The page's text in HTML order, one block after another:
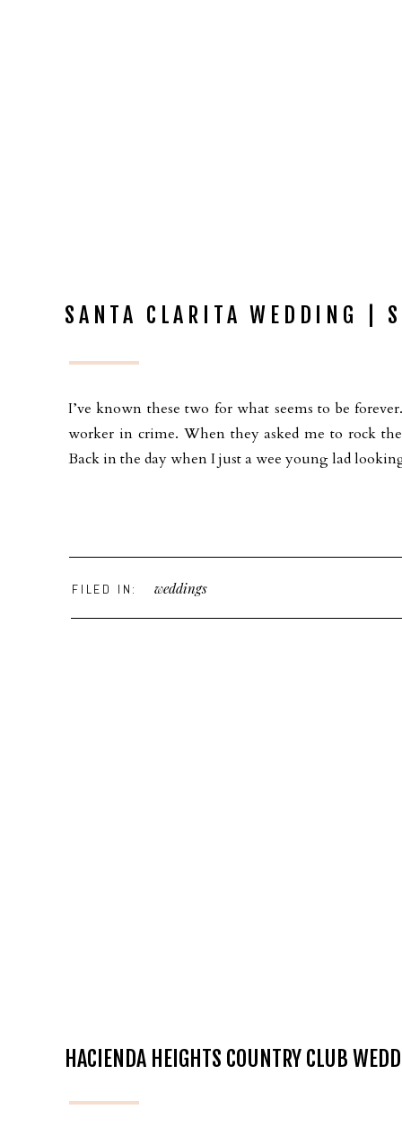
SANTA CLARITA WEDDING |
I’ve known these two for what seems to be
worker in crime. When they asked me to rock
Back in the day when I just a wee young lad
FILED IN: weddings
HACIENDA HEIGHTS COUNTRY CLUB